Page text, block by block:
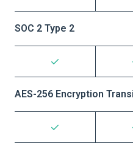
SOC 2 Type 2
AES-256 Encryption